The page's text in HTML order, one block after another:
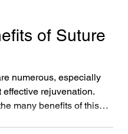
of Suture
numerous, especially
rejuvenation.
many benefits of this